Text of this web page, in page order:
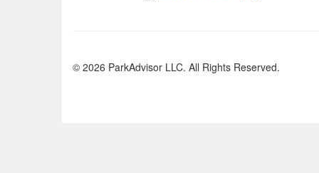
© 2026 ParkAdvisor LLC. All Rights Reserved.